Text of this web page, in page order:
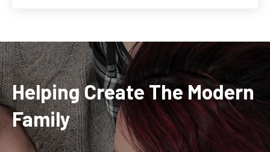
Helping Create The Modern
Family